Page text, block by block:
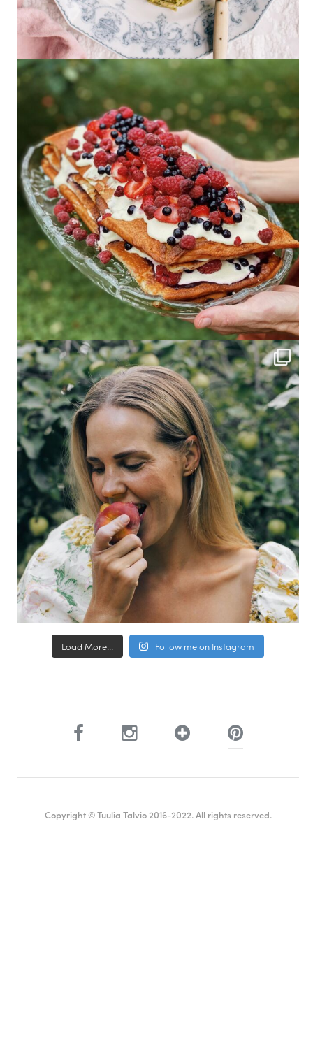
Load More... Follow me on Instagram
Copyright © Tuulia Talvio 2016-2022. All rights reserved.